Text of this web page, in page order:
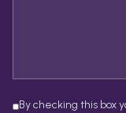
By checking this box